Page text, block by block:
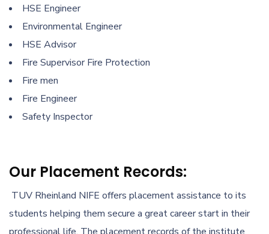
HSE Engineer
Environmental Engineer
HSE Advisor
Fire Supervisor Fire Protection
Fire men
Fire Engineer
Safety Inspector
Our Placement Records:
TUV Rheinland NIFE offers placement assistance to its
students helping them secure a great career start in their